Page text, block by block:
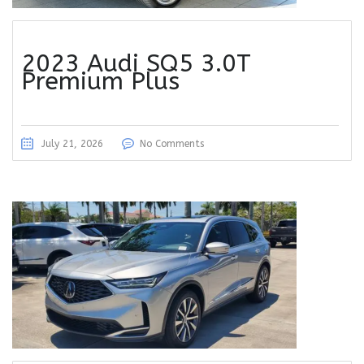
2023 Audi SQ5 3.0T
Premium Plus
July 21, 2026 No Comments